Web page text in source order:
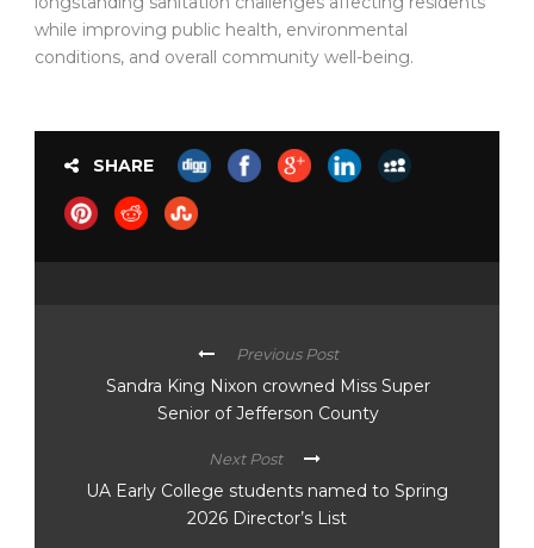
while improving public health, environmental
conditions, and overall community well-being.
SHARE
Previous Post
Sandra King Nixon crowned Miss Super
Senior of Jefferson County
Next Post
UA Early College students named to Spring
2026 Director’s List